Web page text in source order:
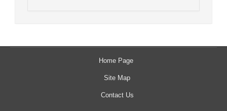
Home Page
Site Map
Contact Us